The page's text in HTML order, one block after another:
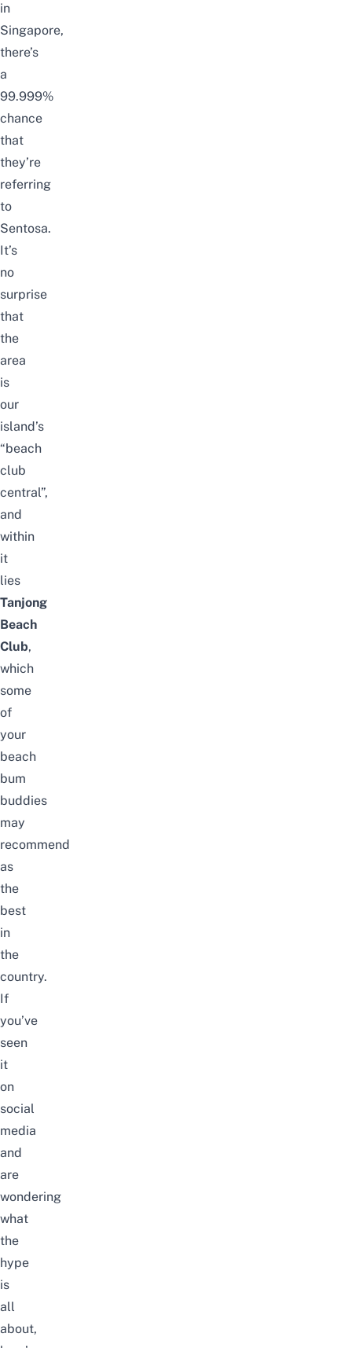
in
Singapore,
there’s
a
99.999%
chance
that
they’re
referring
to
Sentosa.
It’s
no
surprise
that
the
area
is
our
island’s
“beach
club
central”,
and
within
it
lies
Tanjong
Beach
Club,
which
some
of
your
beach
bum
buddies
may
recommend
as
the
best
in
the
country.
If
you’ve
seen
it
on
social
media
and
are
wondering
what
the
hype
is
all
about,